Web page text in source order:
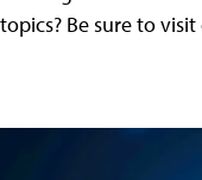
topics? Be sure to